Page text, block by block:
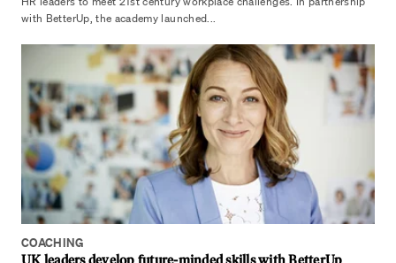
with BetterUp, the academy launched...
COACHING